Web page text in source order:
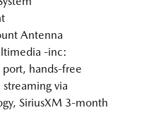
Antenna
-inc:
hands-free
via
SiriusXM 3-month